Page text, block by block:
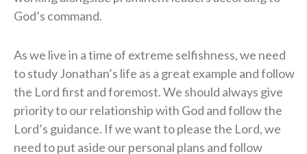
God’s command.
As we live in a time of extreme selfishness, we need
to study Jonathan’s life as a great example and follow
the Lord first and foremost. We should always give
priority to our relationship with God and follow the
Lord’s guidance. If we want to please the Lord, we
need to put aside our personal plans and follow